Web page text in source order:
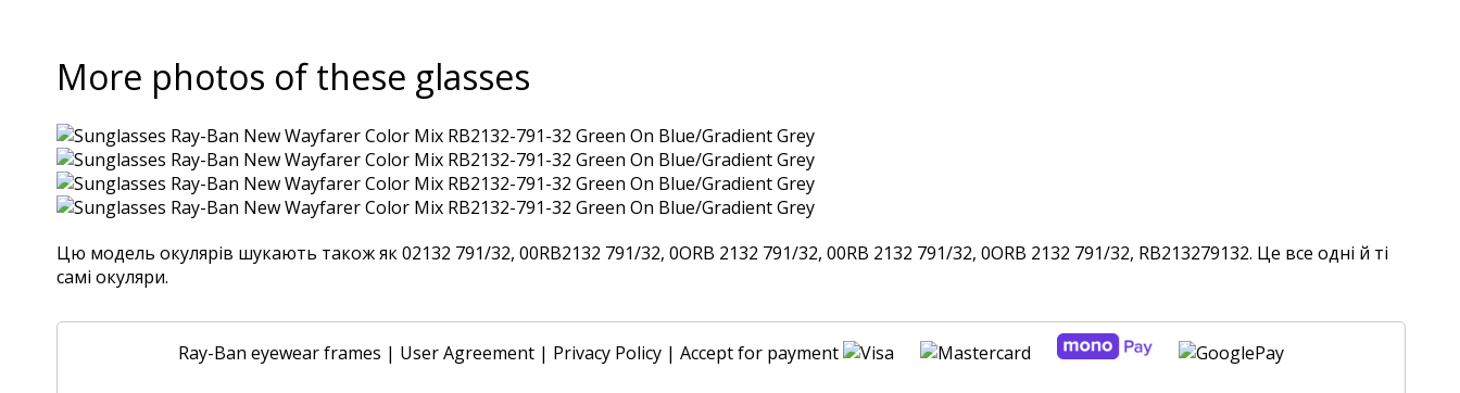
More photos of these glasses
Цю модель окулярів шукають також як 02132 791/32, 00RB2132 791/32, 0ORB 2132 791/32, 00RB 2132 791/32, 0ORB 2132 791/32, RB213279132. Це все одні й ті
самі окуляри.
Ray-Ban eyewear frames | User Agreement| Privacy Policy| Accept for payment